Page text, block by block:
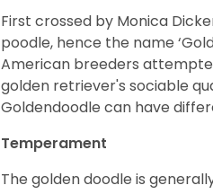
First crossed by Monica
poodle, hence the name
American breeders
golden retriever's sociable
Goldendoodle can have
Temperament
The golden doodle is